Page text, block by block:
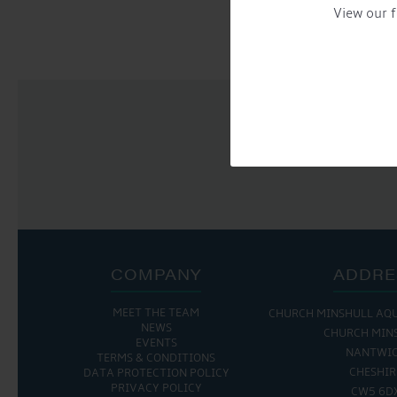
View our
COMPANY
MEET THE TEAM
NEWS
EVENTS
TERMS & CONDITIONS
DATA PROTECTION POLICY
PRIVACY POLICY
CHURCH MINSHULL
CHURCH
CW5
THE MARINA IS OPEN:
MON - FRI: 8:00 AM - 5:00 PM
SAT - SUN: 9:00 AM - 4:00 PM
THE CAFE IS
MON - THURS: 9:30
FRI : 9:00 AM -
SAT: 9:00 AM -